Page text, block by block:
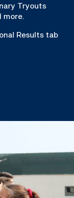
Tryouts
Results tab